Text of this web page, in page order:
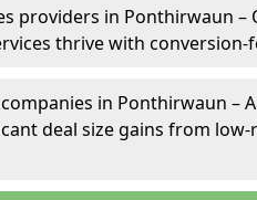
providers in Ponthirwaun –
thrive with conversion-
in Ponthirwaun –
deal size gains from